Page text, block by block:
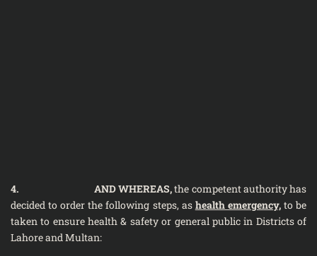
4. AND WHEREAS,the competent authority has
decided to order the following steps, as health emergency, to be
taken to ensure health & safety or general public in Districts of
Lahore and Multan: